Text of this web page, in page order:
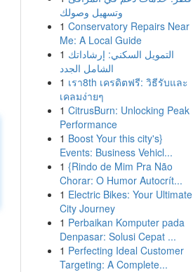
وتسهيل وصولك
1 Conservatory Repairs Near
Me: A Local Guide
1 التمويل السكني: إرشاداتك
الشامل الجدد
1 เรา8th เครดิตฟรี: วิธีรับและ
เคลมง่ายๆ
1 CitrusBurn: Unlocking Peak
Performance
1 Boost Your this city's}
Events: Business Vehicl...
1 {Rindo de Mim Pra Não
Chorar: O Humor Autocrít...
1 Electric Bikes: Your Ultimate
City Journey
1 Perbaikan Komputer pada
Denpasar: Solusi Cepat ...
1 Perfecting Ideal Customer
Targeting: A Complete...